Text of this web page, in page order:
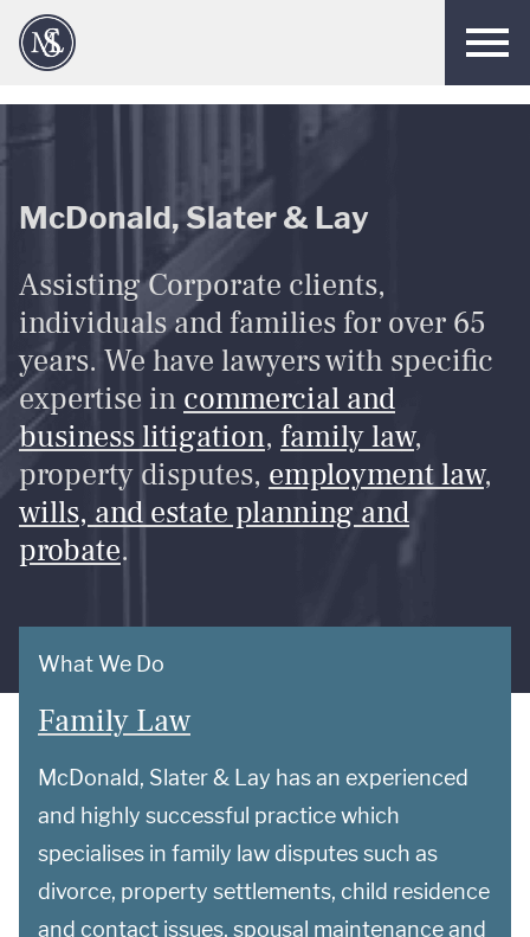
McDonald, Slater & Lay
Assisting Corporate clients,
individuals and families for over 65
years. We have lawyers with specific
expertise in commercial and
business litigation, family law,
property disputes, employment law,
wills, and estate planning and
probate.
What We Do
Family Law
McDonald, Slater & Lay has an experienced
and highly successful practice which
specialises in family law disputes such as
divorce, property settlements, child residence
and contact issues, spousal maintenance and